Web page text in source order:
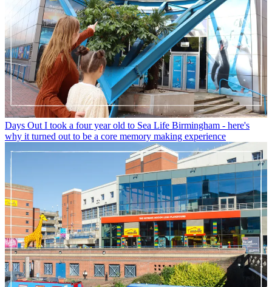
Days Out I took a four year old to Sea Life Birmingham - here's
why it turned out to be a core memory making experience